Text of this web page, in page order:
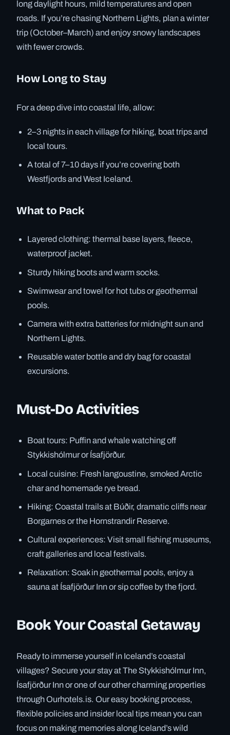
long daylight hours, mild temperatures and open
roads. If you’re chasing Northern Lights, plan a winter
trip (October–March) and enjoy snowy landscapes
with fewer crowds.
How Long to Stay
For a deep dive into coastal life, allow:
2–3 nights in each village for hiking, boat trips and
local tours.
A total of 7–10 days if you’re covering both
Westfjords and West Iceland.
What to Pack
Layered clothing: thermal base layers, fleece,
waterproof jacket.
Sturdy hiking boots and warm socks.
Swimwear and towel for hot tubs or geothermal
pools.
Camera with extra batteries for midnight sun and
Northern Lights.
Reusable water bottle and dry bag for coastal
excursions.
Must-Do Activities
Boat tours: Puffin and whale watching off
Stykkishólmur or Ísafjörður.
Local cuisine: Fresh langoustine, smoked Arctic
char and homemade rye bread.
Hiking: Coastal trails at Búðir, dramatic cliffs near
Borgarnes or the Hornstrandir Reserve.
Cultural experiences: Visit small fishing museums,
craft galleries and local festivals.
Relaxation: Soak in geothermal pools, enjoy a
sauna at Ísafjörður Inn or sip coffee by the fjord.
Book Your Coastal Getaway
Ready to immerse yourself in Iceland’s coastal
villages? Secure your stay at The Stykkishólmur Inn,
Ísafjörður Inn or one of our other charming properties
through Ourhotels.is. Our easy booking process,
flexible policies and insider local tips mean you can
focus on making memories along Iceland’s wild